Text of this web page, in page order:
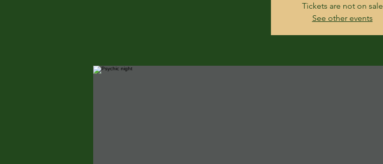
Tickets are not on sale
See other events